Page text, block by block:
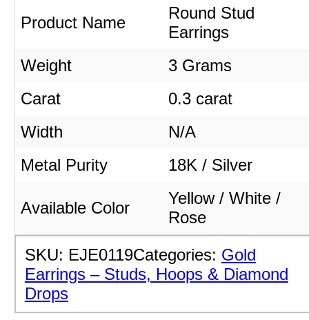
Product Name
Round Stud
Earrings
Weight
3 Grams
Carat
0.3 carat
Width
N/A
Metal Purity
18K / Silver
Available Color
Yellow / White /
Rose
SKU: EJE0119Categories: Gold
Earrings – Studs, Hoops & Diamond
Drops